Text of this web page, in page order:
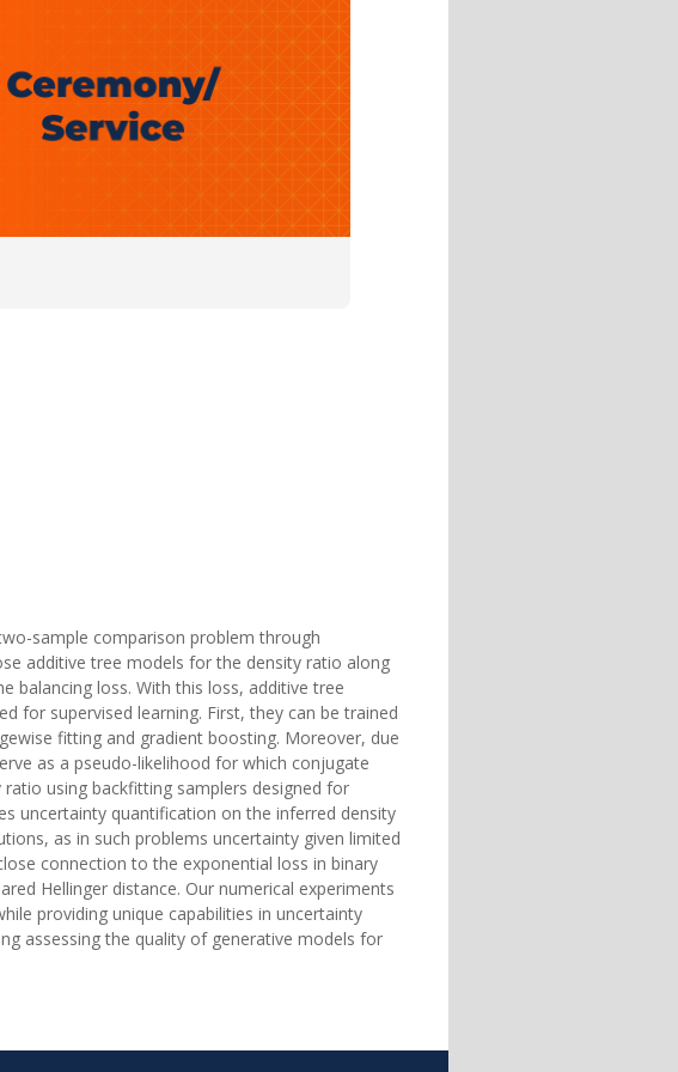
sample comparison problem through
additive tree models for the density ratio along
balancing loss. With this loss, additive tree
for supervised learning. First, they can be trained
fitting and gradient boosting. Moreover, due
as a pseudo-likelihood for which conjugate
using backfitting samplers designed for
uncertainty quantification on the inferred density
as in such problems uncertainty given limited
connection to the exponential loss in binary
Hellinger distance. Our numerical experiments
providing unique capabilities in uncertainty
assessing the quality of generative models for